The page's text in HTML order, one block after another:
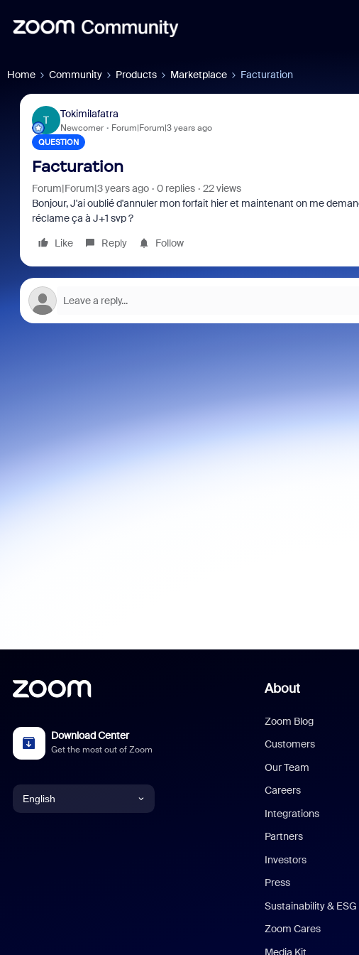
Home Community Products Marketplace Facturation
T
Tokimilafatra
Newcomer Forum|Forum|3 years ago
QUESTION
Facturation
Forum|Forum|3 years ago 0 replies
22 views
Bonjour, J'ai oublié d'annuler mon forfait hier et maintenant on me
réclame ça à J+1 svp ?
Like
Reply Follow
Download Center
Get the most out of Zoom
English
About
Zoom Blog
Customers
Our Team
Careers
Integrations
Partners
Investors
Press
Sustainability & ESG
Zoom Cares
Media Kit